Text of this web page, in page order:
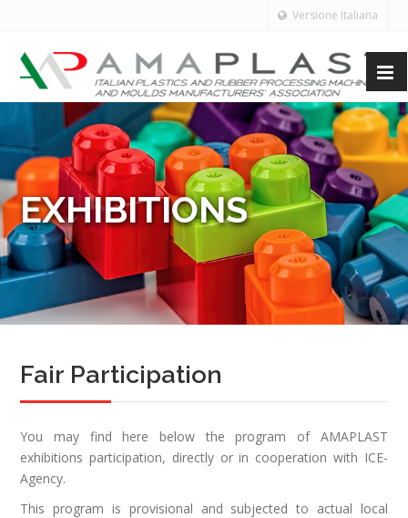
Versione Italiana
EXHIBITIONS
Fair Participation
You may find here below the program of AMAPLAST
exhibitions participation, directly or in cooperation with ICE-
Agency.
This program is provisional and subjected to actual local